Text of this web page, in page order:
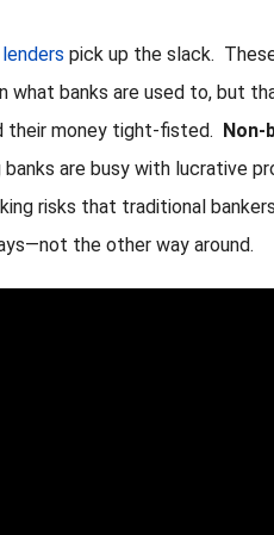
pick up the slack.
what banks are used to, but
their money tight-fisted. Non-
are busy with lucrative
risks that traditional
the other way around.